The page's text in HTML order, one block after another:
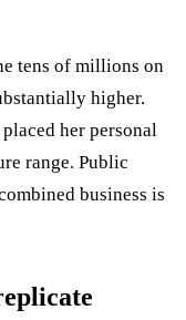
tens of millions on
higher.
her personal
range. Public
business is